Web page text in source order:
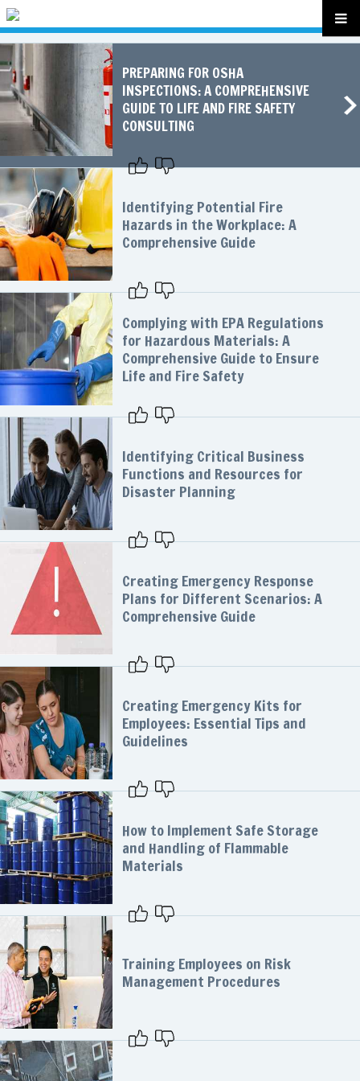
PREPARING FOR OSHA
INSPECTIONS: A COMPREHENSIVE
GUIDE TO LIFE AND FIRE SAFETY
CONSULTING
Identifying Potential Fire
Hazards in the Workplace: A
Comprehensive Guide
Complying with EPA Regulations
for Hazardous Materials: A
Comprehensive Guide to Ensure
Life and Fire Safety
Identifying Critical Business
Functions and Resources for
Disaster Planning
Creating Emergency Response
Plans for Different Scenarios: A
Comprehensive Guide
Creating Emergency Kits for
Employees: Essential Tips and
Guidelines
How to Implement Safe Storage
and Handling of Flammable
Materials
Training Employees on Risk
Management Procedures